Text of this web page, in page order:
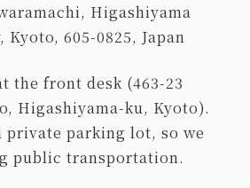
Higashiyama
605-0825, Japan
the front desk (463-23
Higashiyama-ku, Kyoto).
private parking lot, so we
public transportation.